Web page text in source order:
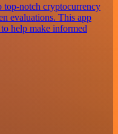
top-notch cryptocurrency
evaluations. This app
help make informed